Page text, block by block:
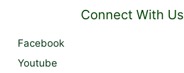
Connect With Us
Facebook
Youtube